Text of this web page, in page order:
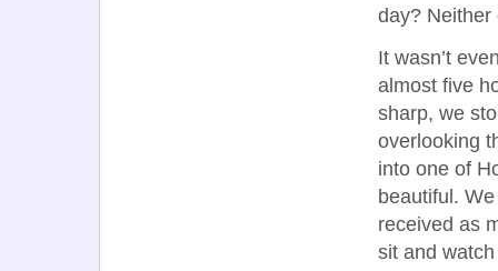
day? Neither
It wasn’t
almost five
sharp, we
overlooking
into one of
beautiful.
received as
sit and